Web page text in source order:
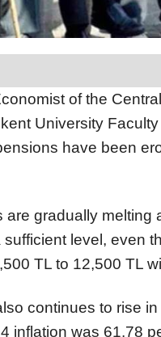
of the
University
have been
are gradually melting
sufficient level, even
TL to 12,500 TL
continues to rise
inflation was 61.78